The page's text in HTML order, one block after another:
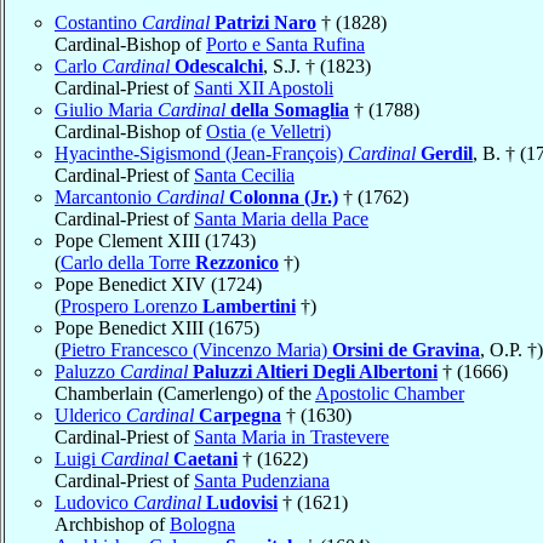
Costantino Cardinal Patrizi Naro † (1828)
Cardinal-Bishop ofPorto e Santa Rufina
Carlo Cardinal Odescalchi, S.J. † (1823)
Cardinal-Priest of Santi XII Apostoli
Giulio Maria Cardinal della Somaglia † (1788)
Cardinal-Bishop ofOstia (e Velletri)
Hyacinthe-Sigismond (Jean-François) Cardinal Gerdil, B. †
Cardinal-Priest of Santa Cecilia
Marcantonio Cardinal Colonna (Jr.) † (1762)
Cardinal-Priest of Santa Maria della Pace
Pope Clement XIII (1743)
(Carlo della Torre Rezzonico †)
Pope Benedict XIV (1724)
(Prospero Lorenzo Lambertini †)
Pope Benedict XIII (1675)
(Pietro Francesco (Vincenzo Maria) Orsini de Gravina, O.P. †)
Paluzzo Cardinal Paluzzi Altieri Degli Albertoni † (1666)
Chamberlain (Camerlengo) of the Apostolic Chamber
Ulderico Cardinal Carpegna † (1630)
Cardinal-Priest of Santa Maria in Trastevere
Luigi Cardinal Caetani † (1622)
Cardinal-Priest of Santa Pudenziana
Ludovico Cardinal Ludovisi † (1621)
Archbishop ofBologna